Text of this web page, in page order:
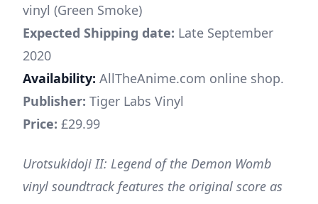
vinyl (Green Smoke)
Expected Shipping date: Late September
2020
Availability: AllTheAnime.com online shop.
Publisher: Tiger Labs Vinyl
Price: £29.99
Urotsukidoji II: Legend of the Demon Womb
vinyl soundtrack features the original score as